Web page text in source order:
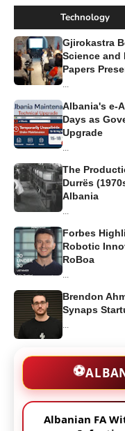
Technology
Gjirokastra
Science and
Papers
Albania's e-
Days as
Upgrade
The
Durrës
Albania
Forbes
Robotic
RoBoa
Brendon
Synaps
⚽
Albanian FA